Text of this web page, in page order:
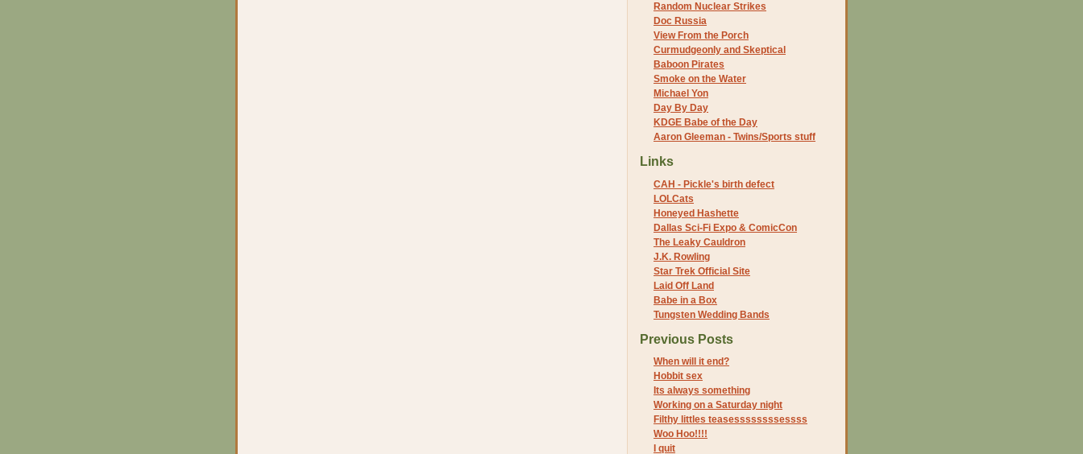
Random Nuclear Strikes
Doc Russia
View From the Porch
Curmudgeonly and Skeptical
Baboon Pirates
Smoke on the Water
Michael Yon
Day By Day
KDGE Babe of the Day
Aaron Gleeman - Twins/Sports stuff
Links
CAH - Pickle's birth defect
LOLCats
Honeyed Hashette
Dallas Sci-Fi Expo & ComicCon
The Leaky Cauldron
J.K. Rowling
Star Trek Official Site
Laid Off Land
Babe in a Box
Tungsten Wedding Bands
Previous Posts
When will it end?
Hobbit sex
Its always something
Working on a Saturday night
Filthy littles teasessssssssessss
Woo Hoo!!!!
I quit